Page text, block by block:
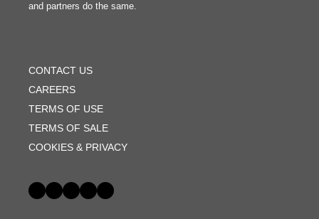
and partners do the same.
MENU
CONTACT US
CAREERS
TERMS OF USE
TERMS OF SALE
COOKIES & PRIVACY
Social